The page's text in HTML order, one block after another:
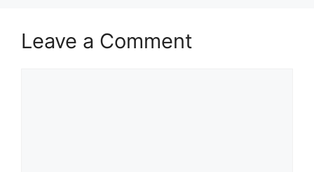
Leave a Comment